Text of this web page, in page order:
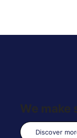
Discover
We make